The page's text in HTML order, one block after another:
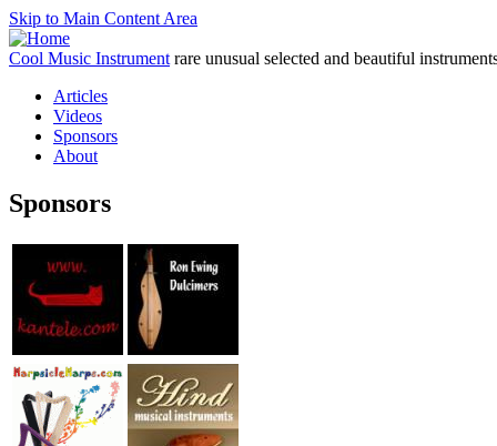
Skip to Main Content Area
Cool Music Instrument rare unusual selected and beautiful
Articles
Videos
Sponsors
About
Sponsors